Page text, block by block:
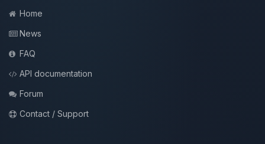
Home
News
FAQ
API documentation
Forum
Contact / Support